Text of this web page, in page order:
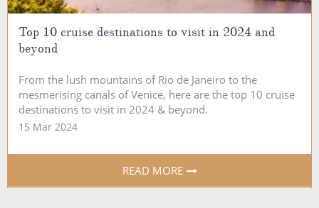
Top 10 cruise destinations to visit in 2024 and
beyond
From the lush mountains of Rio de Janeiro to the
mesmerising canals of Venice, here are the top 10 cruise
destinations to visit in 2024 & beyond.
15 Mar 2024
READ MORE